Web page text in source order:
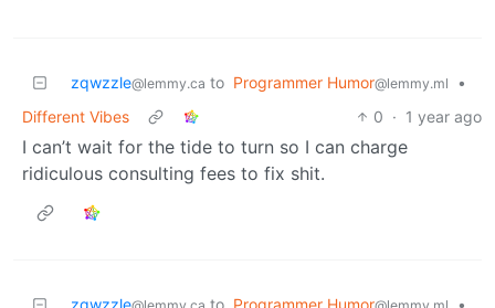
zqwzzle@lemmy.ca to Programmer Humor@lemmy.ml
•
Different Vibes
0 · 1 year ago
I can’t wait for the tide to turn so I can charge
ridiculous consulting fees to fix shit.
zqwzzle to Programmer Humor
•